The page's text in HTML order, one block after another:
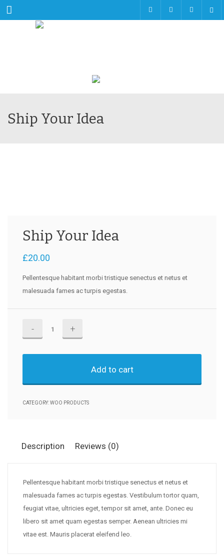
Menu
Ship Your Idea
Ship Your Idea
£20.00
Pellentesque habitant morbi tristique senectus et netus et
malesuada fames ac turpis egestas.
Your
Add to cart
CATEGORY:WOO PRODUCTS
Description Reviews (0)
Pellentesque habitant morbi tristique senectus et netus et
malesuada fames ac turpis egestas. Vestibulum tortor quam,
feugiat vitae, ultricies eget, tempor sit amet, ante. Donec eu
libero sit amet quam egestas semper. Aenean ultricies mi
vitae est. Mauris placerat eleifend leo.